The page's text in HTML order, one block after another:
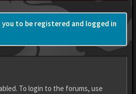
you to be registered and logged in
To login to the forums, use